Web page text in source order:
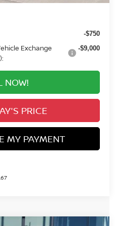
-$750
Exchange
-$9,000
NOW!
PRICE
MY PAYMENT